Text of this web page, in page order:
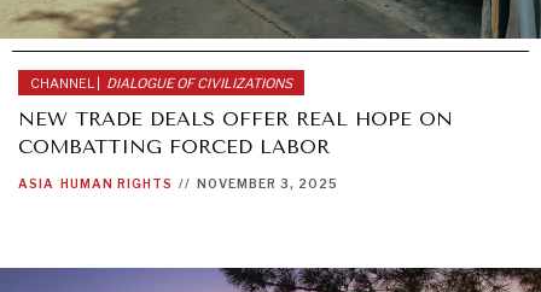
CHANNEL | DIALOGUE OF CIVILIZATIONS
NEW TRADE DEALS OFFER REAL HOPE ON
COMBATTING FORCED LABOR
ASIA HUMAN RIGHTS // NOVEMBER 3, 2025